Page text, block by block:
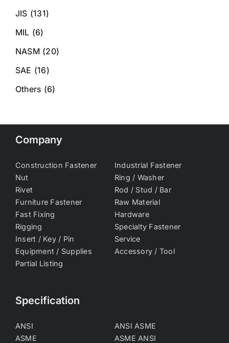
JIS (131)
MIL (6)
NASM (20)
SAE (16)
Others (6)
Company
Construction Fastener
Industrial Fastener
Nut
Ring / Washer
Rivet
Rod / Stud / Bar
Furniture Fastener
Raw Material
Fast Fixing
Hardware
Rigging
Specialty Fastener
Insert / Key / Pin
Service
Equipment / Supplies
Accessory / Tool
Partial Listing
Specification
ANSI
ANSI ASME
ASME
ASME ANSI